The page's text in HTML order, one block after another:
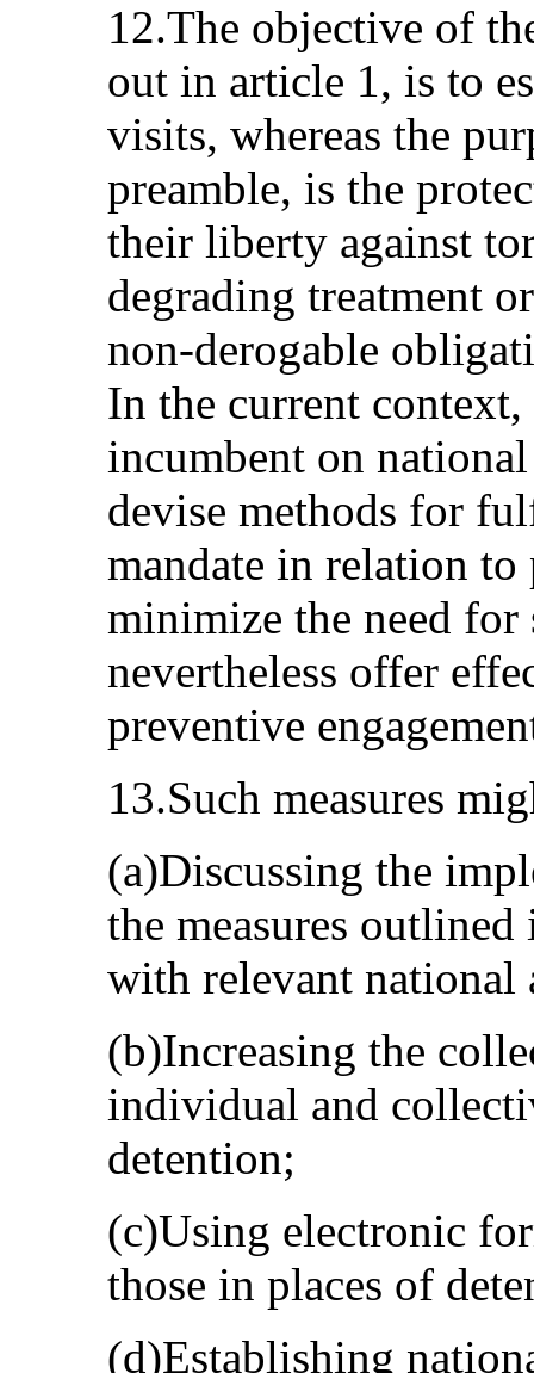
12.The objective of
out in article 1, is to
visits, whereas the
preamble, is the
their liberty against
degrading treatment
non-derogable
In the current
incumbent on
devise methods for
mandate in relation
minimize the need
nevertheless offer
preventive
13.Such measures
(a)Discussing the
the measures
with relevant national
(b)Increasing the
individual and
detention;
(c)Using electronic
those in places of
(d)Establishing